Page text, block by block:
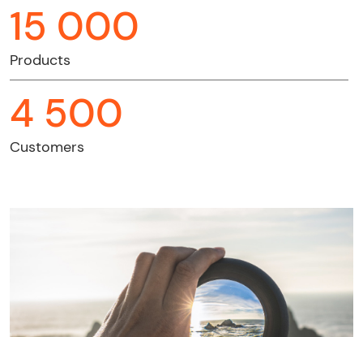
15 000
Products
4 500
Customers